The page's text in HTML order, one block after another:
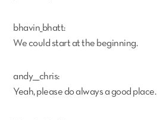
bhavin_bhatt:
We could start at the beginning.
andy___chris:
Yeah, please do always a good place.